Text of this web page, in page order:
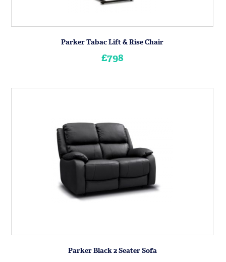
Parker Tabac Lift & Rise Chair
£798
Parker Black 2 Seater Sofa